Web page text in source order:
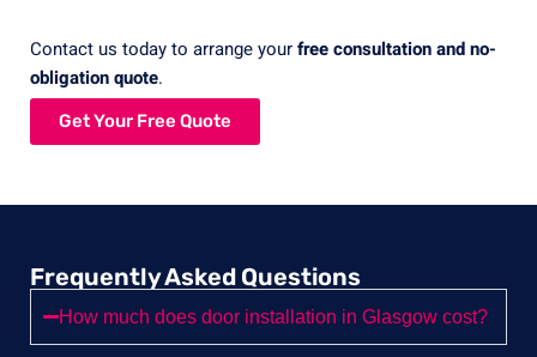
Contact us today to arrange yourfree consultation and no-
obligation quote.
Get Your Free Quote
Frequently Asked Questions
How much does door installation in Glasgow cost?